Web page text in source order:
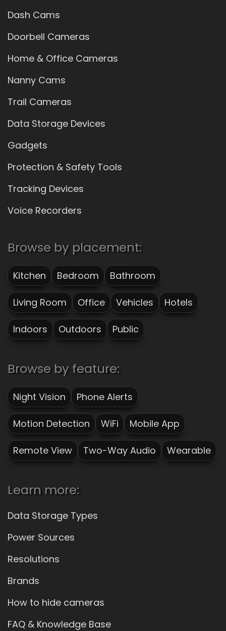
Dash Cams
Doorbell Cameras
Home & Office Cameras
Nanny Cams
Trail Cameras
Data Storage Devices
Gadgets
Protection & Safety Tools
Tracking Devices
Voice Recorders
Browse by placement:
Kitchen Bedroom Bathroom
Living Room Office Vehicles Hotels
Indoors Outdoors Public
Browse by feature:
Night Vision Phone Alerts
Motion Detection WiFi Mobile App
Remote View Two-Way Audio Wearable
Learn more:
Data Storage Types
Power Sources
Resolutions
Brands
How to hide cameras
FAQ & Knowledge Base